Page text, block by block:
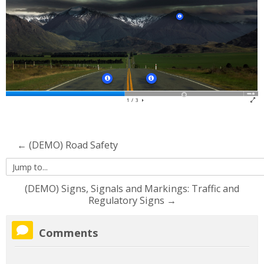
Contact Us
Search
courses
← (DEMO) Road Safety
Jump
(DEMO) Signs, Signals and Markings: Traffic and
Regulatory Signs →
Skip
CommentsComments